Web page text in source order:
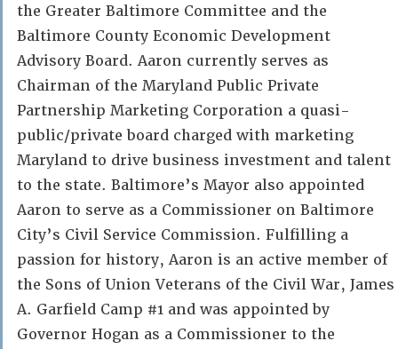
the Greater Baltimore Committee and the
Baltimore County Economic Development
Advisory Board. Aaron currently serves as
Chairman of the Maryland Public Private
Partnership Marketing Corporation a quasi-
public/private board charged with marketing
Maryland to drive business investment and talent
to the state. Baltimore’s Mayor also appointed
Aaron to serve as a Commissioner on Baltimore
City’s Civil Service Commission. Fulfilling a
passion for history, Aaron is an active member of
the Sons of Union Veterans of the Civil War, James
A. Garfield Camp #1 and was appointed by
Governor Hogan as a Commissioner to the